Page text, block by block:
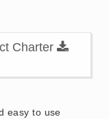
Charter
easy to use